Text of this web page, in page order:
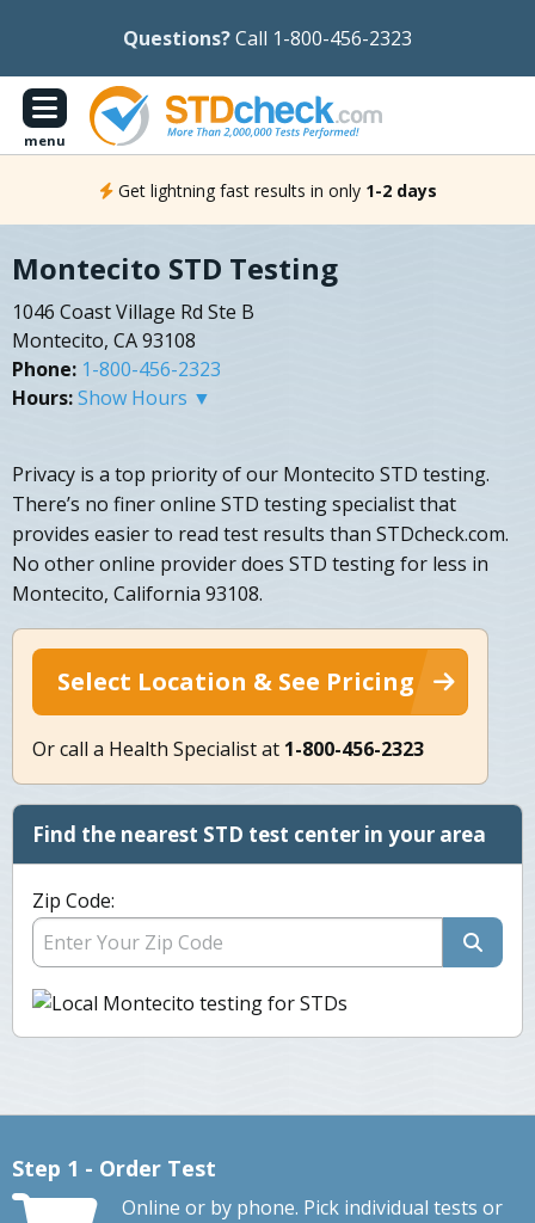
Questions?Call 1-800-456-2323
menu
Get lightning fast results in only 1-2 days
Montecito STD Testing
1046 Coast Village Rd Ste B
Montecito, CA 93108
Phone: 1-800-456-2323
Hours:Show Hours ▼
Privacy is a top priority of our Montecito STD testing.
There’s no finer online STD testing specialist that
provides easier to read test results than STDcheck.com.
No other online provider does STD testing for less in
Montecito, California 93108.
Select Location & See Pricing
Or call a Health Specialist at 1-800-456-2323
Find the nearest STD test center in your area
Zip Code:
Step 1 - Order Test
Online or by phone. Pick individual tests or